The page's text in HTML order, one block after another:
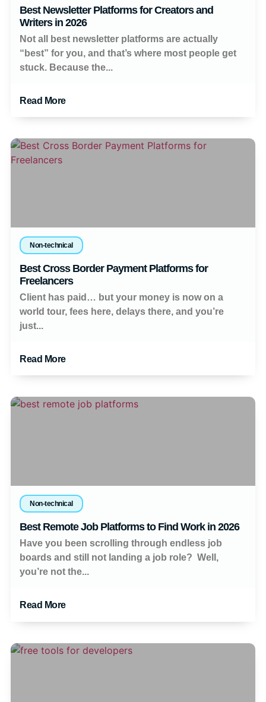
Best Newsletter Platforms for Creators and
Writers in 2026
Not all best newsletter platforms are actually
“best” for you, and that’s where most people get
stuck. Because the...
Read More
Non-technical
Best Cross Border Payment Platforms for
Freelancers
Client has paid… but your money is now on a
world tour, fees here, delays there, and you’re
just...
Read More
Non-technical
Best Remote Job Platforms to Find Work in 2026
Have you been scrolling through endless job
boards and still not landing a job role? Well,
you’re not the...
Read More